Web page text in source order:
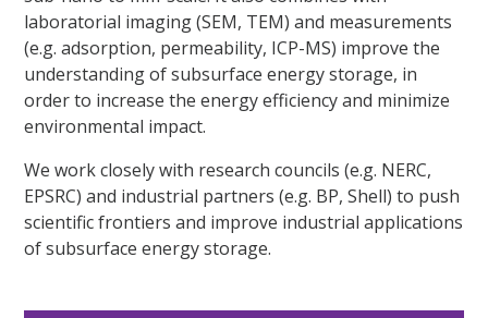
laboratorial imaging (SEM, TEM) and measurements
(e.g. adsorption, permeability, ICP-MS) improve the
understanding of subsurface energy storage, in
order to increase the energy efficiency and minimize
environmental impact.
We work closely with research councils (e.g. NERC,
EPSRC) and industrial partners (e.g. BP, Shell) to push
scientific frontiers and improve industrial applications
of subsurface energy storage.